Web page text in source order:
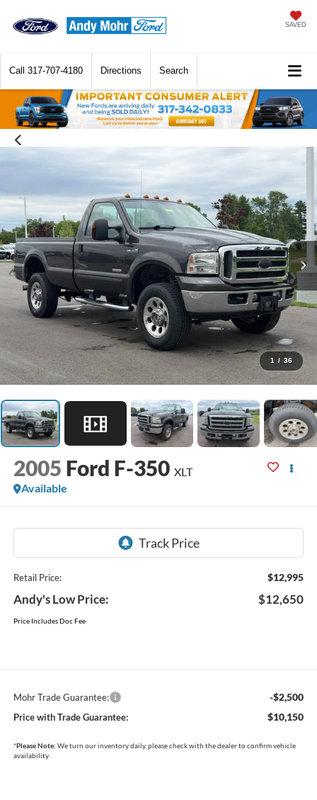
SAVED
Call 317-707-4180 Directions Search
1 / 36
2005 Ford F-350 XLT
Available
Retail Price: $12,995
Andy's Low Price: $12,650
Price Includes Doc Fee
Mohr Trade Guarantee: -$2,500
Price with Trade Guarantee: $10,150
*Please Note: We turn our inventory daily, please check with the dealer to confirm vehicle
availability.